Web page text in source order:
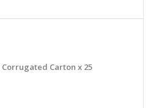
Corrugated Carton x 25